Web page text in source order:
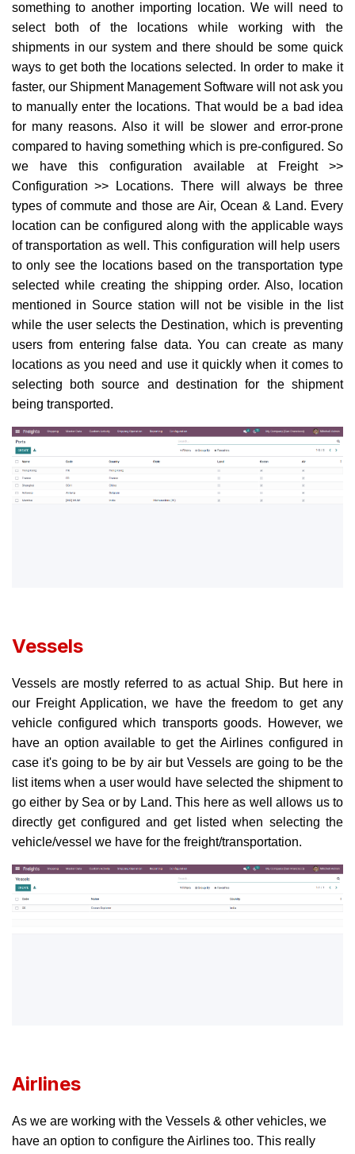
something to another importing location. We will need to
select both of the locations while working with the
shipments in our system and there should be some quick
ways to get both the locations selected. In order to make it
faster, our Shipment Management Software will not ask you
to manually enter the locations. That would be a bad idea
for many reasons. Also it will be slower and error-prone
compared to having something which is pre-configured. So
we have this configuration available at Freight >>
Configuration >> Locations. There will always be three
types of commute and those are Air, Ocean & Land. Every
location can be configured along with the applicable ways
of transportation as well. This configuration will help users
to only see the locations based on the transportation type
selected while creating the shipping order. Also, location
mentioned in Source station will not be visible in the list
while the user selects the Destination, which is preventing
users from entering false data. You can create as many
locations as you need and use it quickly when it comes to
selecting both source and destination for the shipment
being transported.
Vessels
Vessels are mostly referred to as actual Ship. But here in
our Freight Application, we have the freedom to get any
vehicle configured which transports goods. However, we
have an option available to get the Airlines configured in
case it's going to be by air but Vessels are going to be the
list items when a user would have selected the shipment to
go either by Sea or by Land. This here as well allows us to
directly get configured and get listed when selecting the
vehicle/vessel we have for the freight/transportation.
Airlines
As we are working with the Vessels & other vehicles, we
have an option to configure the Airlines too. This really